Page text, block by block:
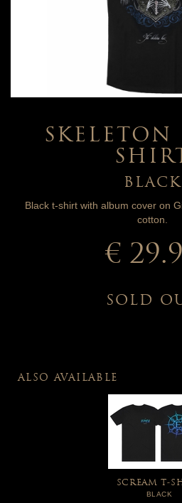
SKELETON
BLACK
Black t-shirt with album cover on
cotton.
€
SOLD
ALSO AVAILABLE
SCREAM T-
BLACK